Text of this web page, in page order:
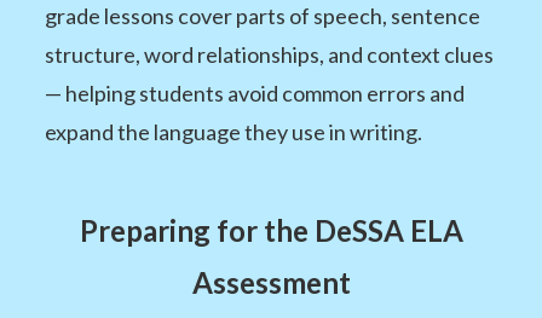
grade lessons cover parts of speech, sentence
structure, word relationships, and context clues
— helping students avoid common errors and
expand the language they use in writing.
Preparing for the DeSSA ELA
Assessment